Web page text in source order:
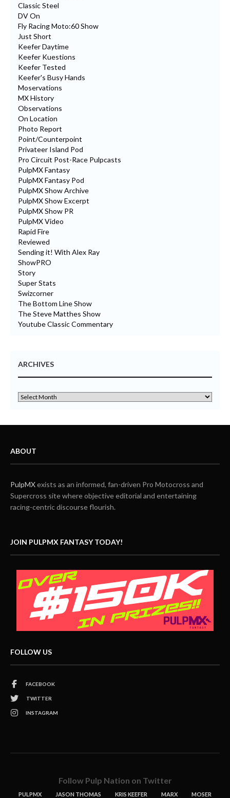
Classic Steel
DV On
Fly Racing Moto:60 Show
Just Short
Keefer Daytime
Keefer Kuestions
Keefer Tested
Keefer's Busy Hands
Moservations
MX History
Observations
On Location
Photo Report
Point/Counterpoint
Privateer Island Pod
Pro Circuit Post-Race Pulpcasts
PulpMX Fantasy
PulpMX Fantasy Pod
PulpMX Show Archive
PulpMX Show Excerpt
PulpMX Show PR
PulpMX Video
Rapid Fire
Reviewed
Sending it! With Alex Ray
ShowPRO
Story
Super Stats
Swizcorner
The Bottom Line Show
The Steve Matthes Show
Youtube Classic Commentary
ARCHIVES
ABOUT
PulpMXexists as an informed, fan-driven Pro Motocross and
Supercross site where objective editorial and entertaining
racing-centric discourse flourish.
JOIN PULPMX FANTASY TODAY!
FOLLOW US
FACEBOOK
TWITTER
INSTAGRAM
Follow Pulp Nation on Twitter
PULPMX JASON THOMAS KRIS KEEFER MARX MOSER